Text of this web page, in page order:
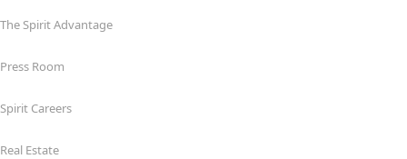
The Spirit Advantage
Press Room
Spirit Careers
Real Estate